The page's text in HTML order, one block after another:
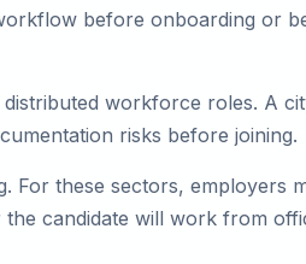
before onboarding or
workforce roles. A
risks before joining.
For these sectors, employers
candidate will work from